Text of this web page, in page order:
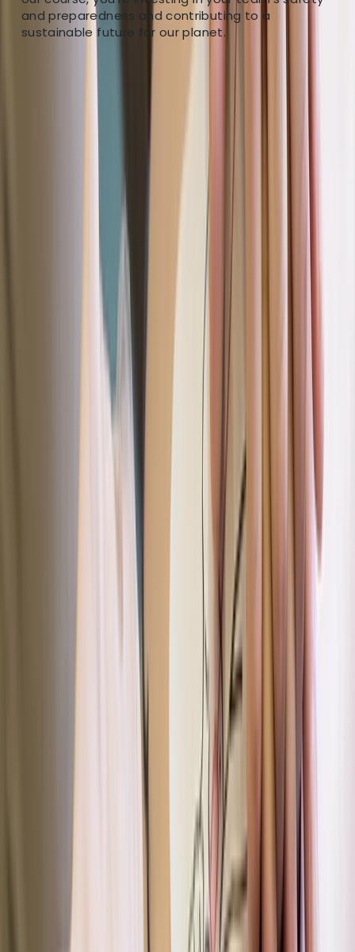
and preparedness and contributing to a
sustainable future for our planet.
empower individuals with life-saving skills. Our team of
dedicated adventure enthusiasts are all experienced
outdoors people with a true passion for their work.
We’ll work incredibly hard to deliver a memorable
Paddle UK Paddlesport Safety and Rescue Course
Devon, United Kingdom